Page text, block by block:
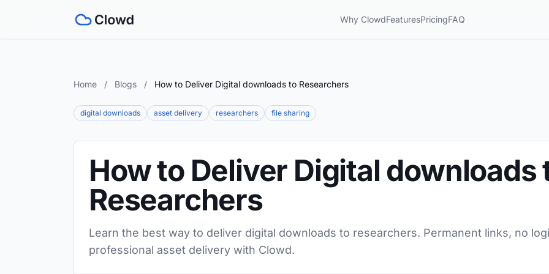
Why ClowdFeaturesPricingFAQ
Home / Blogs / How to Deliver Digital downloads to Researchers
digital downloads asset delivery researchers file sharing
How to Deliver Digital downloads
Researchers
Learn the best way to deliver digital downloads to researchers. Permanent links, no
professional asset delivery with Clowd.